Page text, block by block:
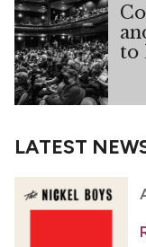
to
LATEST